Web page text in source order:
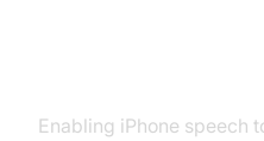
Enabling iPhone speech